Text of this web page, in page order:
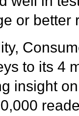
or better
to its 4
insight